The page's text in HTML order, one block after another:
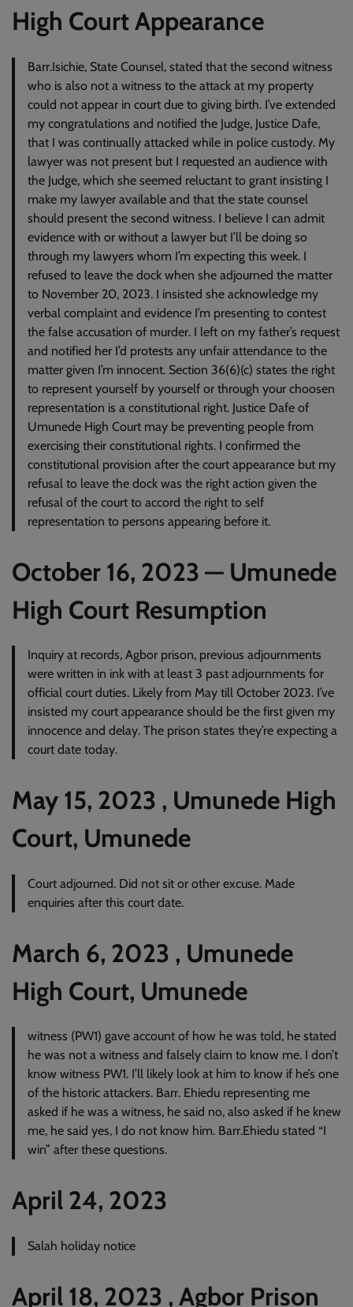
High Court Appearance
Barr.Isichie, State Counsel, stated that the second witness
who is also not a witness to the attack at my property
could not appear in court due to giving birth. I’ve extended
my congratulations and notified the Judge, Justice Dafe,
that I was continually attacked while in police custody. My
lawyer was not present but I requested an audience with
the Judge, which she seemed reluctant to grant insisting I
make my lawyer available and that the state counsel
should present the second witness. I believe I can admit
evidence with or without a lawyer but I’ll be doing so
through my lawyers whom I’m expecting this week. I
refused to leave the dock when she adjourned the matter
to November 20, 2023. I insisted she acknowledge my
verbal complaint and evidence I’m presenting to contest
the false accusation of murder. I left on my father’s request
and notified her I’d protests any unfair attendance to the
matter given I’m innocent. Section 36(6)(c) states the right
to represent yourself by yourself or through your choosen
representation is a constitutional right. Justice Dafe of
Umunede High Court may be preventing people from
exercising their constitutional rights. I confirmed the
constitutional provision after the court appearance but my
refusal to leave the dock was the right action given the
refusal of the court to accord the right to self
representation to persons appearing before it.
October 16, 2023 — Umunede
High Court Resumption
Inquiry at records, Agbor prison, previous adjournments
were written in ink with at least 3 past adjournments for
official court duties. Likely from May till October 2023. I’ve
insisted my court appearance should be the first given my
innocence and delay. The prison states they’re expecting a
court date today.
May 15, 2023 , Umunede High
Court, Umunede
Court adjourned. Did not sit or other excuse. Made
enquiries after this court date.
March 6, 2023 , Umunede
High Court, Umunede
witness (PW1) gave account of how he was told, he stated
he was not a witness and falsely claim to know me. I don’t
know witness PW1. I’ll likely look at him to know if he’s one
of the historic attackers. Barr. Ehiedu representing me
asked if he was a witness, he said no, also asked if he knew
me, he said yes, I do not know him. Barr.Ehiedu stated “I
win” after these questions.
April 24, 2023
Salah holiday notice
April 18, 2023 , Agbor Prison